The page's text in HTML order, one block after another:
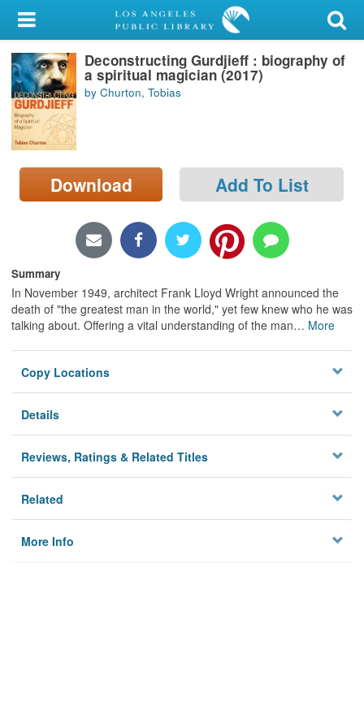
My Account
Library Card
Sign In
Search
Locations/Hours (external
page)
Deconstructing Gurdjieff : biography of
a spiritual magician (2017)
by Churton, Tobias
Download Add To List
Summary
In November 1949, architect Frank Lloyd Wright announced the
death of "the greatest man in the world," yet few knew who he was
talking about. Offering a vital understanding of the man… More
Copy Locations
Details
Reviews, Ratings & Related Titles
Related
More Info